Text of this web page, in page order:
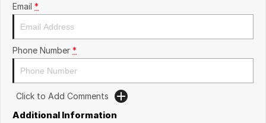
Email *
Phone Number *
Click to Add Comments
Additional Information